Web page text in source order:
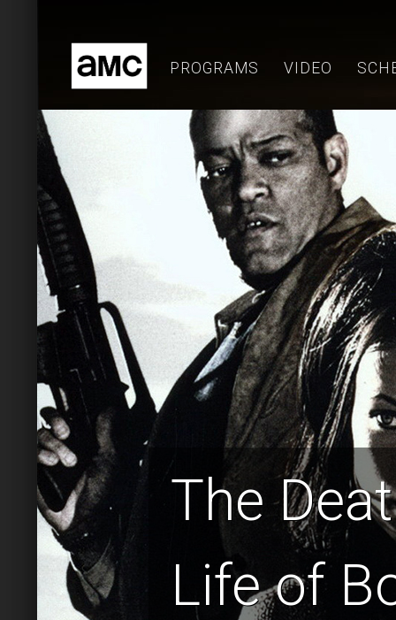
content
PROGRAMS VIDEO
The
Life of